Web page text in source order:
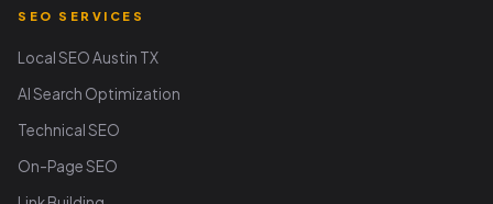
SEO SERVICES
Local SEO Austin TX
AI Search Optimization
Technical SEO
On-Page SEO